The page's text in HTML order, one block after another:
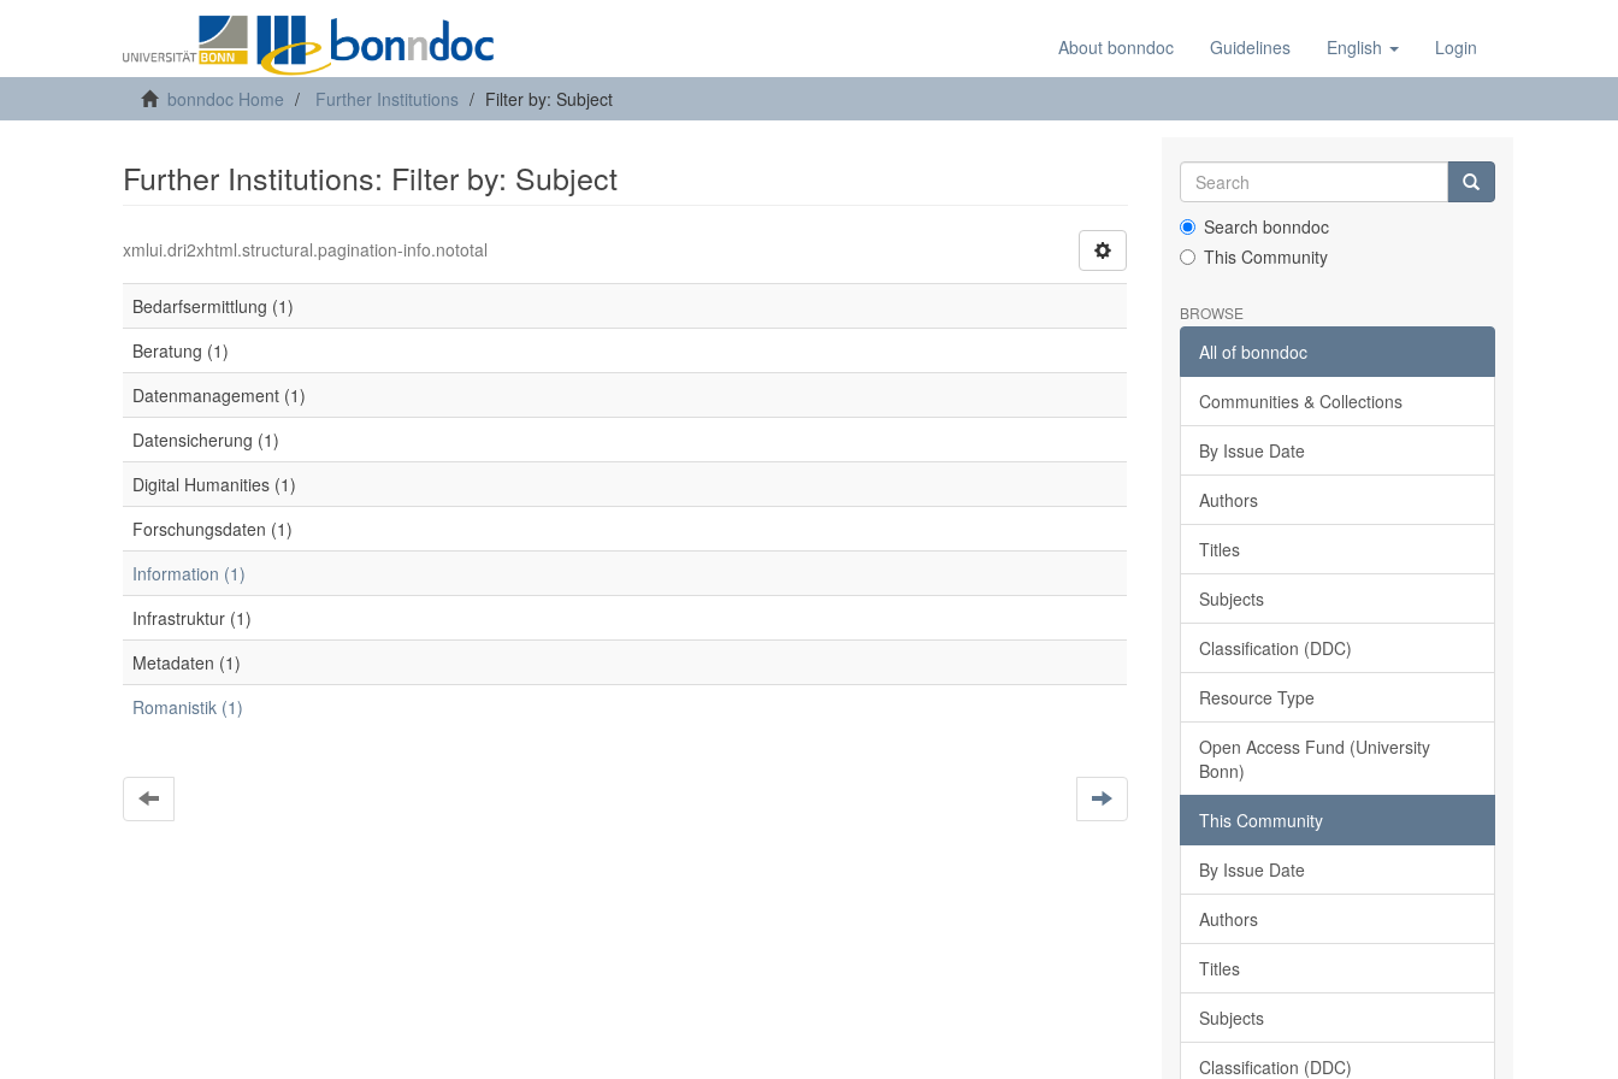
About bonndoc Guidelines English Login
bonndoc Home Further Institutions Filter by: Subject
Further Institutions: Filter by: Subject
xmlui.dri2xhtml.structural.pagination-info.nototal
Bedarfsermittlung (1)
Beratung (1)
Datenmanagement (1)
Datensicherung (1)
Digital Humanities (1)
Forschungsdaten (1)
Information (1)
Infrastruktur (1)
Metadaten (1)
Romanistik (1)
Search bonndoc
This Community
BROWSE
All of bonndoc
Communities & Collections
By Issue Date
Authors
Titles
Subjects
Classification (DDC)
Resource Type
Open Access Fund (University
Bonn)
This Community
By Issue Date
Authors
Titles
Subjects
Classification (DDC)